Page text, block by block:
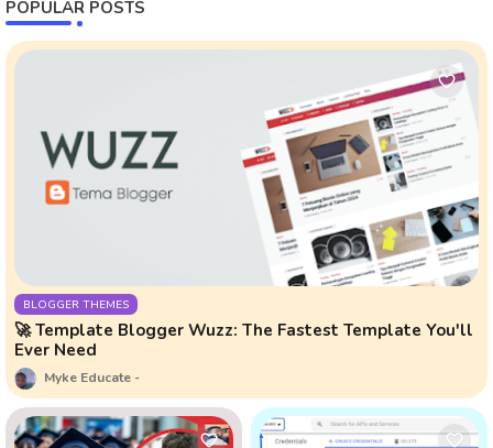
POPULAR POSTS
BLOGGER THEMES
🚀 Template Blogger Wuzz: The Fastest Template You'll
Ever Need
Myke Educate